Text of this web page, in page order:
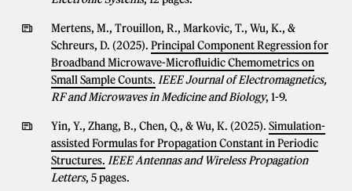
Mertens, M., Trouillon, R., Markovic, T., Wu, K., &
Schreurs, D. (2025). Principal Component Regression for
Broadband Microwave-Microfluidic Chemometrics on
Small Sample Counts. IEEE Journal of Electromagnetics,
RF and Microwaves in Medicine and Biology, 1-9.
Yin, Y., Zhang, B., Chen, Q., & Wu, K. (2025). Simulation-
assisted Formulas for Propagation Constant in Periodic
Structures. IEEE Antennas and Wireless Propagation
Letters, 5 pages.